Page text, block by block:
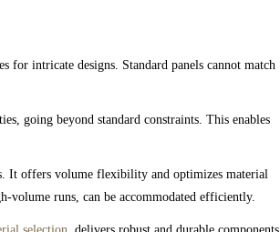
for intricate designs. Standard panels cannot match
going beyond standard constraints. This enables
It offers volume flexibility and optimizes material
volume runs, can be accommodated efficiently.